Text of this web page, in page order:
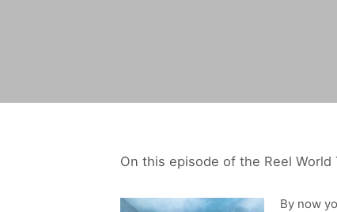
On this episode of the Reel World
By now